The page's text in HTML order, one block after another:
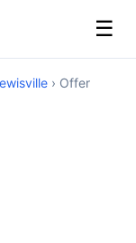
☰
› Offer